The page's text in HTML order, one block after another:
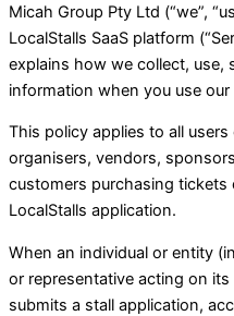
Micah Group Pty Ltd (“we”,
LocalStalls SaaS platform
explains how we collect, use,
information when you use our
This policy applies to all
organisers, vendors,
customers purchasing
LocalStalls application.
When an individual or entity
or representative acting on
submits a stall application,